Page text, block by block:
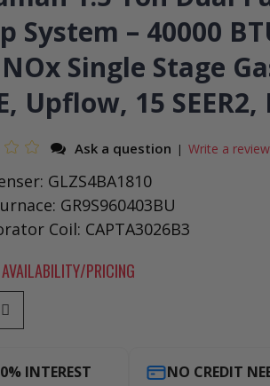
System – 40000
Single Stage
Upflow, 15 SEER2,
Ask a question | Write a review
GLZS4BA1810
GR9S960403BU
Coil: CAPTA3026B3
PRICING
0% INTEREST NO CREDIT